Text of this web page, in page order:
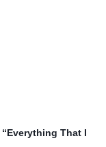
That I